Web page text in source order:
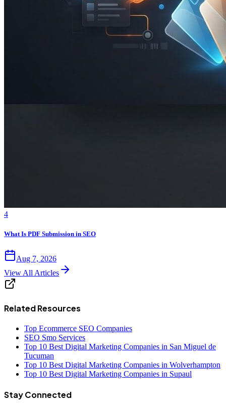
4
What Is PDF Submission in SEO
Aug 7, 2026
View All Articles
Related Resources
Top Ecommerce SEO Companies
SEO Smo Services
Top 10 Best Digital Marketing Companies in San Miguel de
Tucuman
Top 10 Best Digital Marketing Companies in Wolverhampton
Top 10 Best Digital Marketing Companies in Supaul
Stay Connected